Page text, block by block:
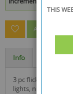
ASK A
Info
3 pc flickering tealights candles by rysons can be used as mood
lights, night lights.
THIS